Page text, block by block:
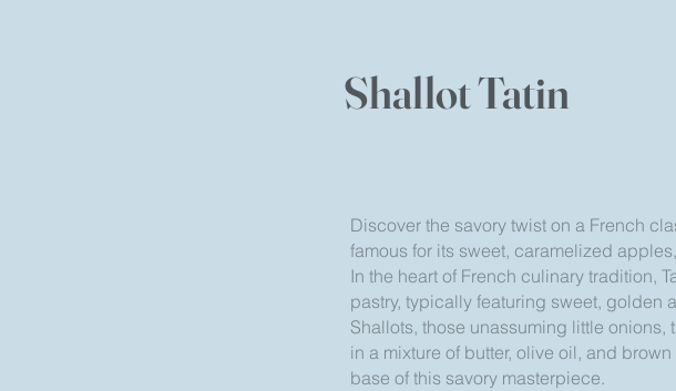
Shallot Tatin
Discover the savory twist on a French
famous for its sweet, caramelized
In the heart of French culinary tradition,
pastry, typically featuring sweet, golden
Shallots, those unassuming little
in a mixture of butter, olive oil, and
base of this savory masterpiece.